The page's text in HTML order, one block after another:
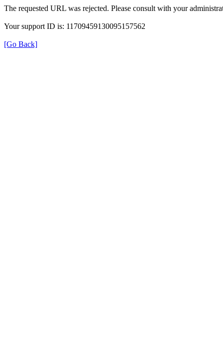
The requested URL was rejected. Please consult with your
Your support ID is: 11709459130095157562
[Go Back]